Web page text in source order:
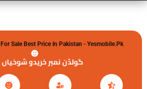
Sale Best Price In Pakistan - Yesmobile.pk
گولڈن نمبر خریدو